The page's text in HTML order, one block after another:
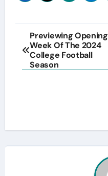
Post
navigation
Previewing Opening
Week Of The 2024
College Football
Season